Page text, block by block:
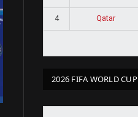
4 Qatar
2026 FIFA WORLD CUP